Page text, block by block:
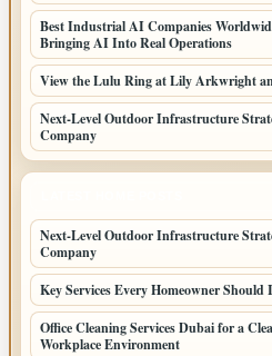
Best Industrial AI Companies
Bringing AI Into Real Operations
View the Lulu Ring at Lily Arkwright
Next-Level Outdoor Infrastructure
Company
Next-Level Outdoor Infrastructure
Company
Key Services Every Homeowner
Office Cleaning Services Dubai for a
Workplace Environment